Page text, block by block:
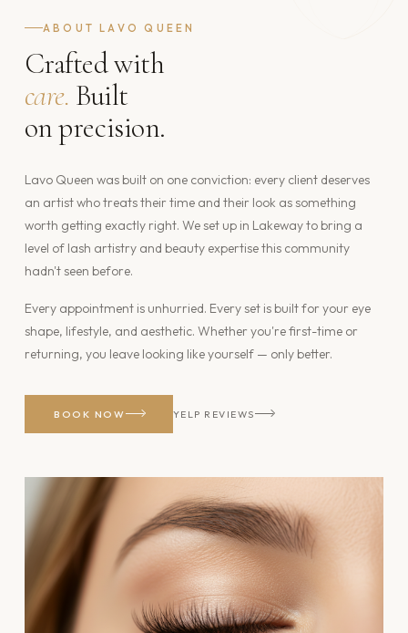
ABOUT LAVO QUEEN
Crafted with
care. Built
on precision.
Lavo Queen was built on one conviction: every client deserves
an artist who treats their time and their look as something
worth getting exactly right. We set up in Lakeway to bring a
level of lash artistry and beauty expertise this community
hadn't seen before.
Every appointment is unhurried. Every set is built for your eye
shape, lifestyle, and aesthetic. Whether you're first-time or
returning, you leave looking like yourself — only better.
BOOK NOW YELP REVIEWS